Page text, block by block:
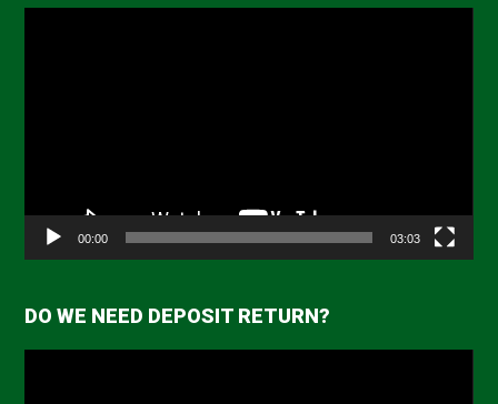
00:00 03:03
DO WE NEED DEPOSIT RETURN?